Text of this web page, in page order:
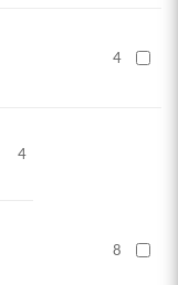
4
4
8